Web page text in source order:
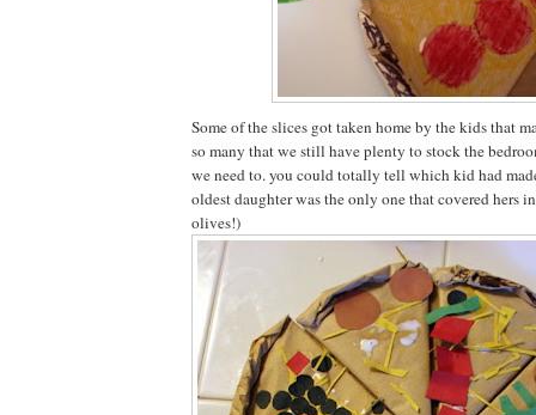
Some of the slices got taken home by the kids that
so many that we still have plenty to stock the
we need to. you could totally tell which kid had
oldest daughter was the only one that covered hers
olives!)